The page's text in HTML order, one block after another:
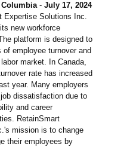
Columbia- July 17, 2024
Expertise Solutions Inc.
new workforce
platform is designed to
employee turnover and
market. In Canada,
rate has increased
year. Many employers
dissatisfaction due to
and career
RetainSmart
mission is to change
their employees by